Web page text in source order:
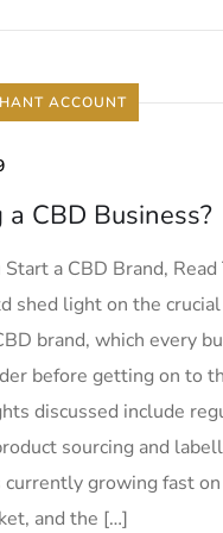
ACCOUNT
CBD Business?
Start a CBD Brand,
shed light on the
brand, which every
before getting on to
discussed include
sourcing and
currently growing fast
and the […]